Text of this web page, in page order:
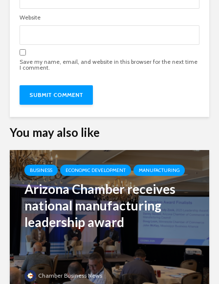
Website
Save my name, email, and website in this browser for the next time
I comment.
You may also like
BUSINESS ECONOMIC DEVELOPMENT MANUFACTURING
Arizona Chamber receives
national manufacturing
leadership award
Chamber Business News